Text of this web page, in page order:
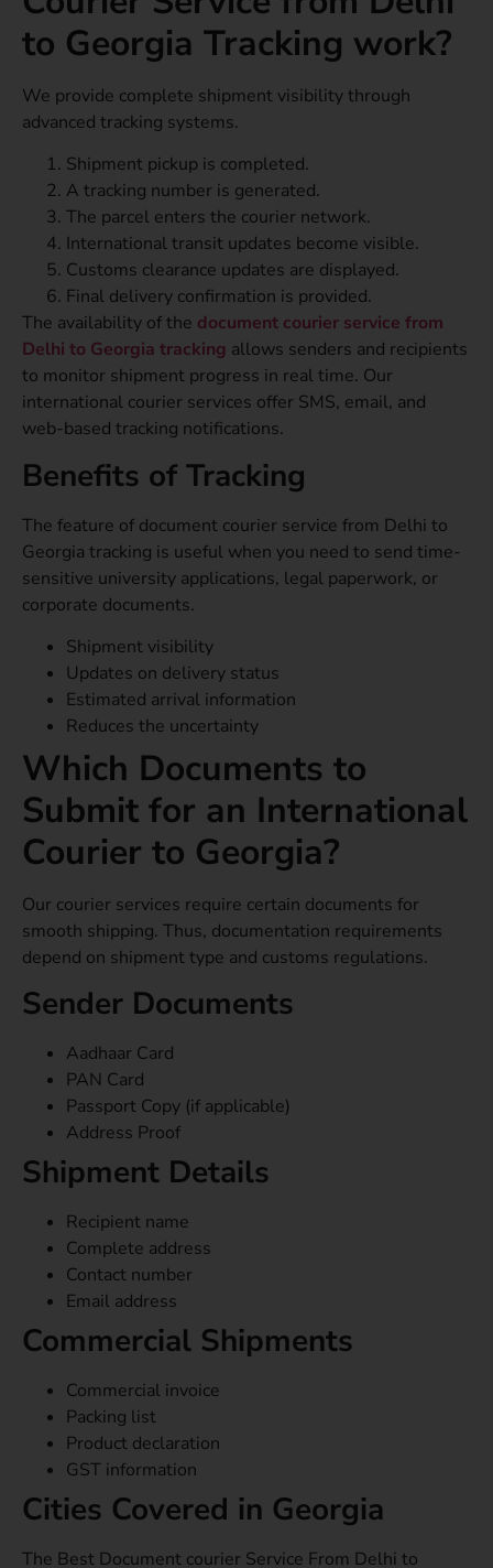
to Georgia Tracking work?
We provide complete shipment visibility through
advanced tracking systems.
Shipment pickup is completed.
A tracking number is generated.
The parcel enters the courier network.
International transit updates become visible.
Customs clearance updates are displayed.
Final delivery confirmation is provided.
The availability of the document courier service from
Delhi to Georgia tracking allows senders and recipients
to monitor shipment progress in real time. Our
international courier services offer SMS, email, and
web-based tracking notifications.
Benefits of Tracking
The feature of document courier service from Delhi to
Georgia tracking is useful when you need to send time-
sensitive university applications, legal paperwork, or
corporate documents.
Shipment visibility
Updates on delivery status
Estimated arrival information
Reduces the uncertainty
Which Documents to
Submit for an International
Courier to Georgia?
Our courier services require certain documents for
smooth shipping. Thus, documentation requirements
depend on shipment type and customs regulations.
Sender Documents
Aadhaar Card
PAN Card
Passport Copy (if applicable)
Address Proof
Shipment Details
Recipient name
Complete address
Contact number
Email address
Commercial Shipments
Commercial invoice
Packing list
Product declaration
GST information
Cities Covered in Georgia
The Best Document courier Service From Delhi to